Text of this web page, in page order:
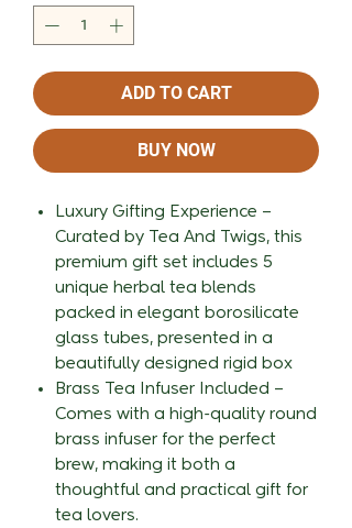
ADD TO CART
BUY NOW
Luxury Gifting Experience –
Curated by Tea And Twigs, this
premium gift set includes 5
unique herbal tea blends
packed in elegant borosilicate
glass tubes, presented in a
beautifully designed rigid box
Brass Tea Infuser Included –
Comes with a high-quality round
brass infuser for the perfect
brew, making it both a
thoughtful and practical gift for
tea lovers.